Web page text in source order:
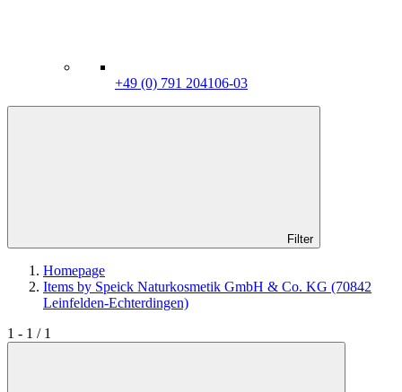
+49 (0) 791 204106-03
Filter
Homepage
Items by Speick Naturkosmetik GmbH & Co. KG (70842
Leinfelden-Echterdingen)
1 - 1 / 1